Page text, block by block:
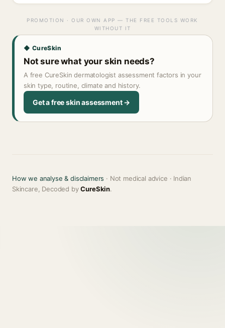
PROMOTION · OUR OWN APP — THE FREE TOOLS WORK
WITHOUT IT
◆ CureSkin
Not sure what your skin needs?
A free CureSkin dermatologist assessment factors in your
skin type, routine, climate and history.
Get a free skin assessment →
How we analyse & disclaimers · Not medical advice · Indian
Skincare, Decoded byCureSkin.